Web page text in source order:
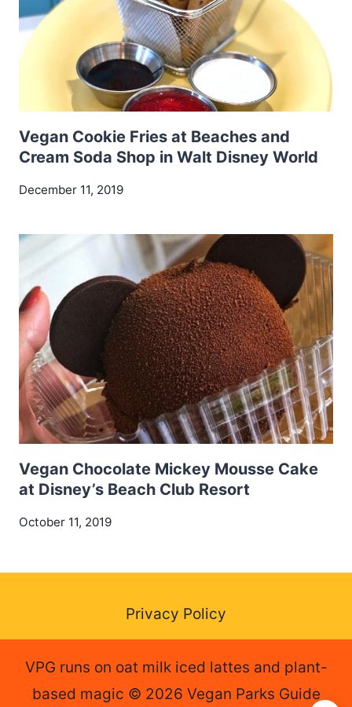
Vegan Cookie Fries at Beaches and
Cream Soda Shop in Walt Disney World
December 11, 2019
Vegan Chocolate Mickey Mousse Cake
at Disney’s Beach Club Resort
October 11, 2019
Privacy Policy
VPG runs on oat milk iced lattes and plant-
based magic © 2026 Vegan Parks Guide